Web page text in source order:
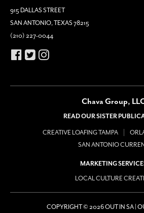
915 DALLAS STREET
SAN ANTONIO, TEXAS 78215
(210) 227-0044
Chava Group,
READ OUR SISTER
CREATIVE LOAFING TAMPA
SAN ANTONIO
MARKETING
LOCAL CULTURE
COPYRIGHT © 2026 OUT IN SA |